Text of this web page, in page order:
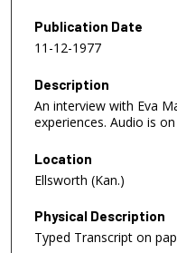
Publication Date
11-12-1977
Description
An interview with Eva
experiences. Audio is
Location
Ellsworth (Kan.)
Physical Description
Typed Transcript on